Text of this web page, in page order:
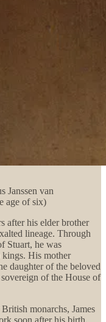
Janssen van
age of six)
after his elder brother
lineage. Through
Stuart, he was
kings. His mother
daughter of the beloved
of the House of
monarchs, James